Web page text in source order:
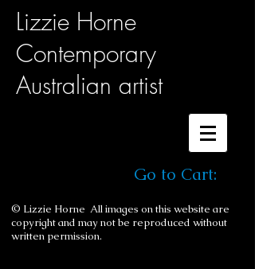
Lizzie Horne
Contemporary
Australian artist
Go to Cart:
© Lizzie Horne All images on this website are
copyright and may not be reproduced without
written permission.